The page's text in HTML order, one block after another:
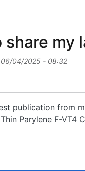
share my
06/04/2025 - 08:32
publication from
Parylene F-
to share my latest